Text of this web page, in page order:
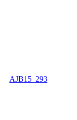
AJB15_293